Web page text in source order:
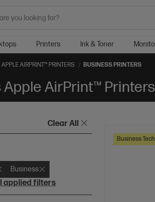
Printers Ink & Toner
APPLE AIRPRINT™ PRINTERS BUSINESS PRINTERS
Apple AirPrint™ Printers
Clear All
Business
applied filters
Business